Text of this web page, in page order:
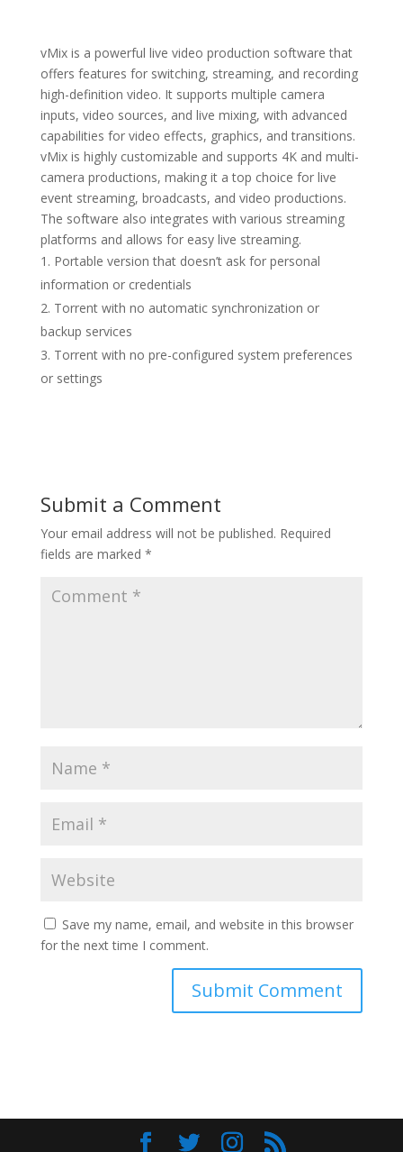
vMix is a powerful live video production software that
offers features for switching, streaming, and recording
high-definition video. It supports multiple camera
inputs, video sources, and live mixing, with advanced
capabilities for video effects, graphics, and transitions.
vMix is highly customizable and supports 4K and multi-
camera productions, making it a top choice for live
event streaming, broadcasts, and video productions.
The software also integrates with various streaming
platforms and allows for easy live streaming.
Portable version that doesn’t ask for personal
information or credentials
Torrent with no automatic synchronization or
backup services
Torrent with no pre-configured system preferences
or settings
Submit a Comment
Your email address will not be published. Required
fields are marked *
Save my name, email, and website in this browser
for the next time I comment.